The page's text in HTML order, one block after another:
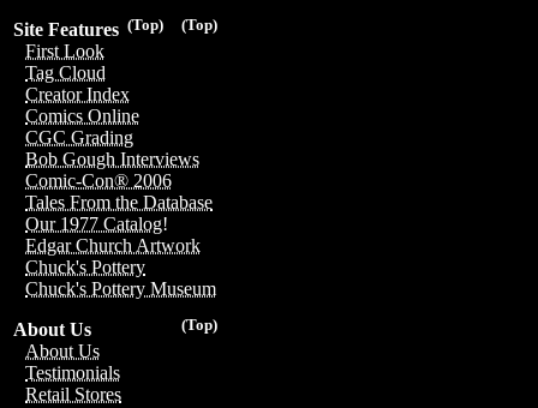
(Top)
(Top)
Site Features
First Look
Tag Cloud
Creator Index
Comics Online
CGC Grading
Bob Gough Interviews
Comic-Con® 2006
Tales From the Database
Our 1977 Catalog!
Edgar Church Artwork
Chuck's Pottery
Chuck's Pottery Museum
(Top)
About Us
About Us
Testimonials
Retail Stores